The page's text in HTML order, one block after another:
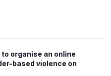
to organise an online
based violence on